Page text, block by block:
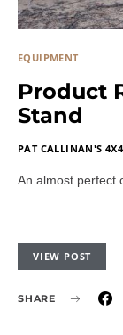
EQUIPMENT
Product
Stand
PAT CALLINAN'S
An almost perfect
VIEW POST
SHARE